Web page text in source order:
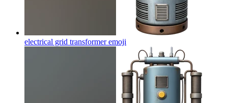
electrical grid transformeremoji